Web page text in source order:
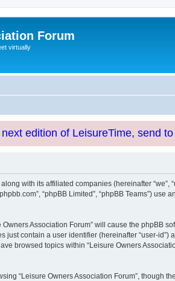
Forum
virtually
edition of LeisureTime, send to
with its affiliated companies (hereinafter “we”,
“phpBB Limited”, “phpBB Teams”)
Association Forum” will cause the phpBB
just contain a user identifier (hereinafter “user-
browsed topics within “Leisure Owners
“Leisure Owners Association Forum”, though